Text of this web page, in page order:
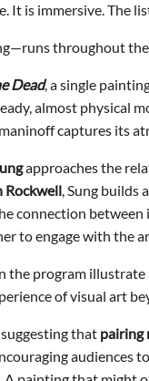
It is immersive. The
throughout
Dead, a single
almost physical
captures its
approaches the
Rockwell, Sung builds
connection
to engage with the
the program
of visual art
that pairing
audiences